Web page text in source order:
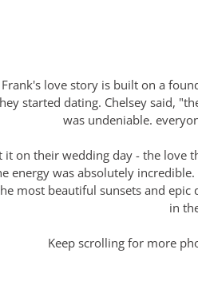
Frank's love story is built on a
started dating. Chelsey said,
was undeniable.
it on their wedding day - the love
energy was absolutely
most beautiful sunsets and epic
in
Keep scrolling for more